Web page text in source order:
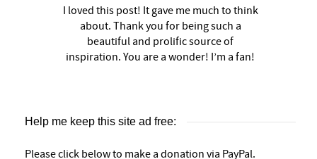
I loved this post! It gave me much to think
about. Thank you for being such a
beautiful and prolific source of
inspiration. You are a wonder! I’m a fan!
Help me keep this site ad free:
Please click below to make a donation via PayPal.